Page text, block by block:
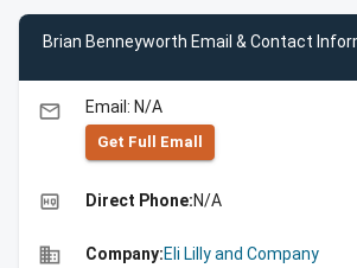
Brian Benneyworth Email & Contact
email Email: N/A
Get Full Emall
high_quality Direct Phone:N/A
business Company:Eli Lilly and Company